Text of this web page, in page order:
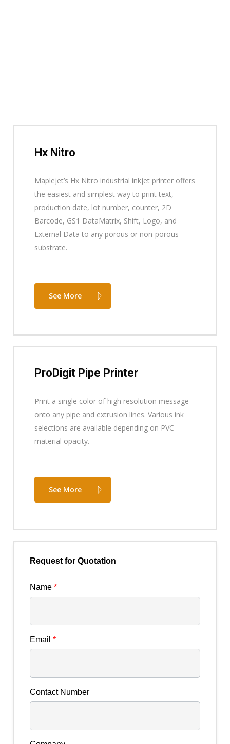
Hx Nitro
Maplejet’s Hx Nitro industrial inkjet printer offers
the easiest and simplest way to print text,
production date, lot number, counter, 2D
Barcode, GS1 DataMatrix, Shift, Logo, and
External Data to any porous or non-porous
substrate.
See More
ProDigit Pipe Printer
Print a single color of high resolution message
onto any pipe and extrusion lines. Various ink
selections are available depending on PVC
material opacity.
See More
Request for Quotation
Name*
Email*
Contact Number